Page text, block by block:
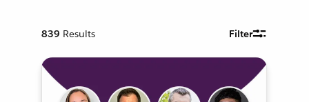
839 Results Filter